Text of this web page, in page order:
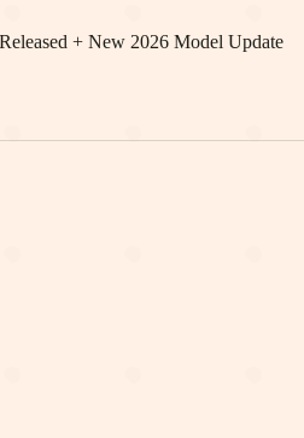
+ New 2026 Model Update